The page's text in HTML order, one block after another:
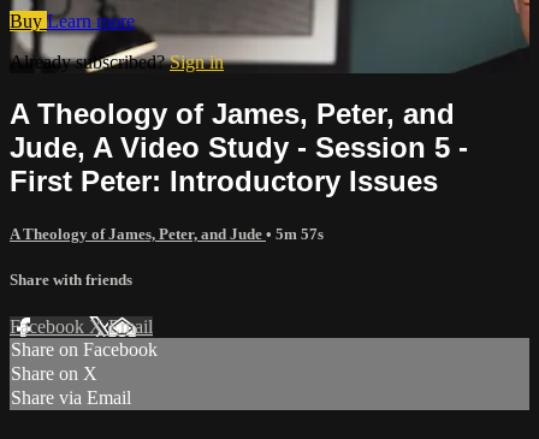
Buy Learn more
Already subscribed?Sign in
A Theology of James, Peter, and
Jude, A Video Study - Session 5 -
First Peter: Introductory Issues
A Theology of James, Peter, and Jude • 5m 57s
Share with friends
Facebook XEmail
Share on Facebook
Share on X
Share via Email